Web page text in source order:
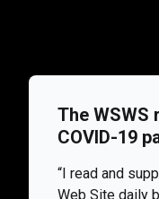
The WSWS
COVID-19
“I read and
Web Site daily